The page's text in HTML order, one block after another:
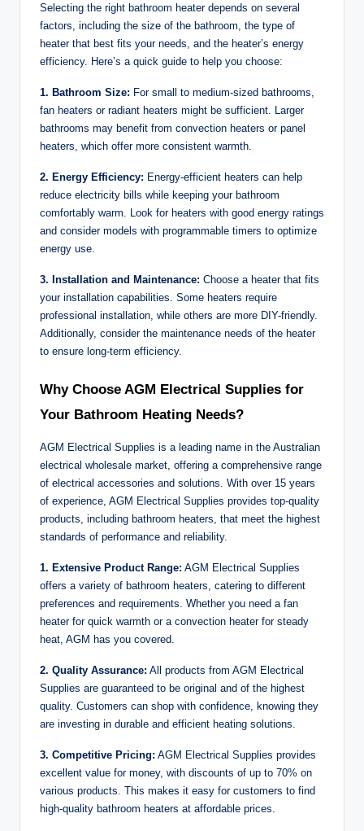
Selecting the right bathroom heater depends on several
factors, including the size of the bathroom, the type of
heater that best fits your needs, and the heater’s energy
efficiency. Here’s a quick guide to help you choose:
1. Bathroom Size: For small to medium-sized bathrooms,
fan heaters or radiant heaters might be sufficient. Larger
bathrooms may benefit from convection heaters or panel
heaters, which offer more consistent warmth.
2. Energy Efficiency: Energy-efficient heaters can help
reduce electricity bills while keeping your bathroom
comfortably warm. Look for heaters with good energy ratings
and consider models with programmable timers to optimize
energy use.
3. Installation and Maintenance: Choose a heater that fits
your installation capabilities. Some heaters require
professional installation, while others are more DIY-friendly.
Additionally, consider the maintenance needs of the heater
to ensure long-term efficiency.
Why Choose AGM Electrical Supplies for
Your Bathroom Heating Needs?
AGM Electrical Supplies is a leading name in the Australian
electrical wholesale market, offering a comprehensive range
of electrical accessories and solutions. With over 15 years
of experience, AGM Electrical Supplies provides top-quality
products, including bathroom heaters, that meet the highest
standards of performance and reliability.
1. Extensive Product Range: AGM Electrical Supplies
offers a variety of bathroom heaters, catering to different
preferences and requirements. Whether you need a fan
heater for quick warmth or a convection heater for steady
heat, AGM has you covered.
2. Quality Assurance: All products from AGM Electrical
Supplies are guaranteed to be original and of the highest
quality. Customers can shop with confidence, knowing they
are investing in durable and efficient heating solutions.
3. Competitive Pricing: AGM Electrical Supplies provides
excellent value for money, with discounts of up to 70% on
various products. This makes it easy for customers to find
high-quality bathroom heaters at affordable prices.